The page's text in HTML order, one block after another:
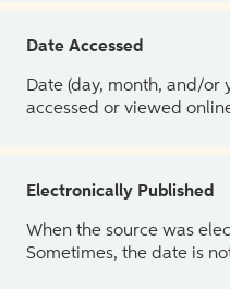
Date Accessed
Date (day, month, and/or
accessed or viewed
Electronically Published
When the source was
Sometimes, the date is